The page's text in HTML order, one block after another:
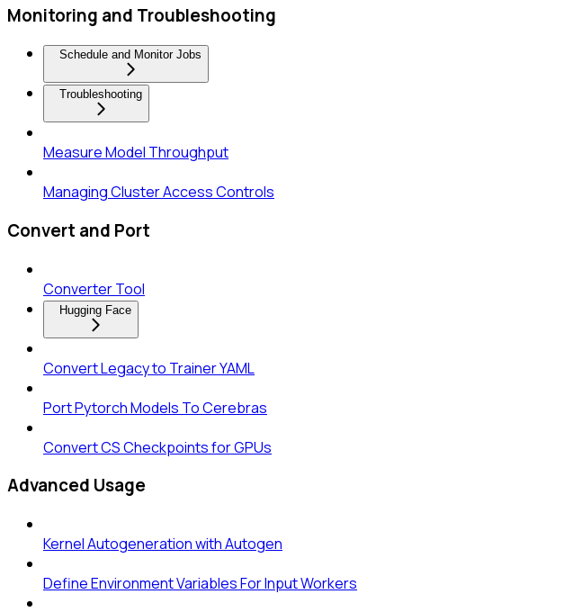
Monitoring and Troubleshooting
Schedule and Monitor Jobs
Troubleshooting
Measure Model Throughput
Managing Cluster Access Controls
Convert and Port
Converter Tool
Hugging Face
Convert Legacy to Trainer YAML
Port Pytorch Models To Cerebras
Convert CS Checkpoints for GPUs
Advanced Usage
Kernel Autogeneration with Autogen
Define Environment Variables For Input Workers